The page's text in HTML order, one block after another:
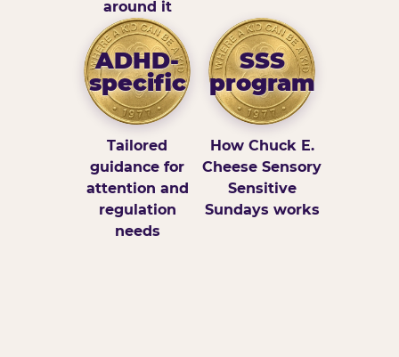
around it
ADHD-
specific
Tailored
guidance for
attention and
regulation
needs
SSS
program
How Chuck E.
Cheese Sensory
Sensitive
Sundays works